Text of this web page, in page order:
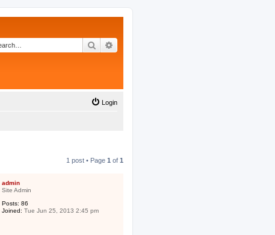
Search
Login
1 post • Page 1 of 1
admin
Site Admin
Posts: 86
Joined: Tue Jun 25, 2013 2:45 pm